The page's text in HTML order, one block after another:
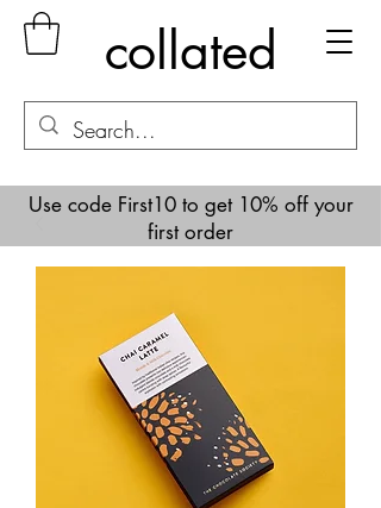
collated
Use code First10 to get 10% off your
first order